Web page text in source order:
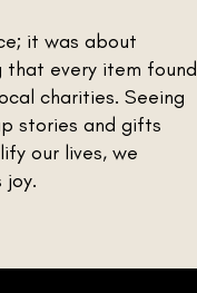
it was about
that every item found
charities. Seeing
stories and gifts
our lives, we
joy.